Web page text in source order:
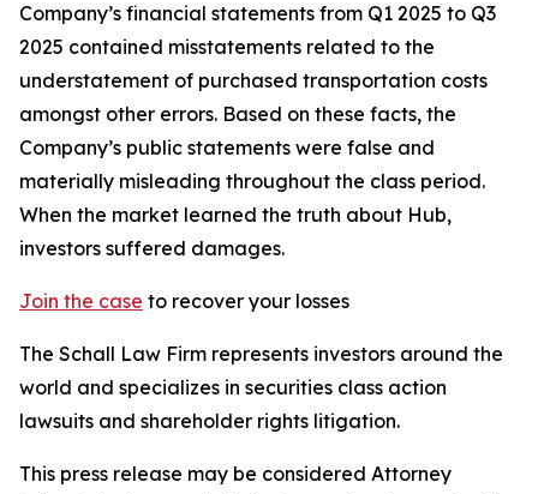
Company’s financial statements from Q1 2025 to Q3
2025 contained misstatements related to the
understatement of purchased transportation costs
amongst other errors. Based on these facts, the
Company’s public statements were false and
materially misleading throughout the class period.
When the market learned the truth about Hub,
investors suffered damages.
Join the case to recover your losses
The Schall Law Firm represents investors around the
world and specializes in securities class action
lawsuits and shareholder rights litigation.
This press release may be considered Attorney